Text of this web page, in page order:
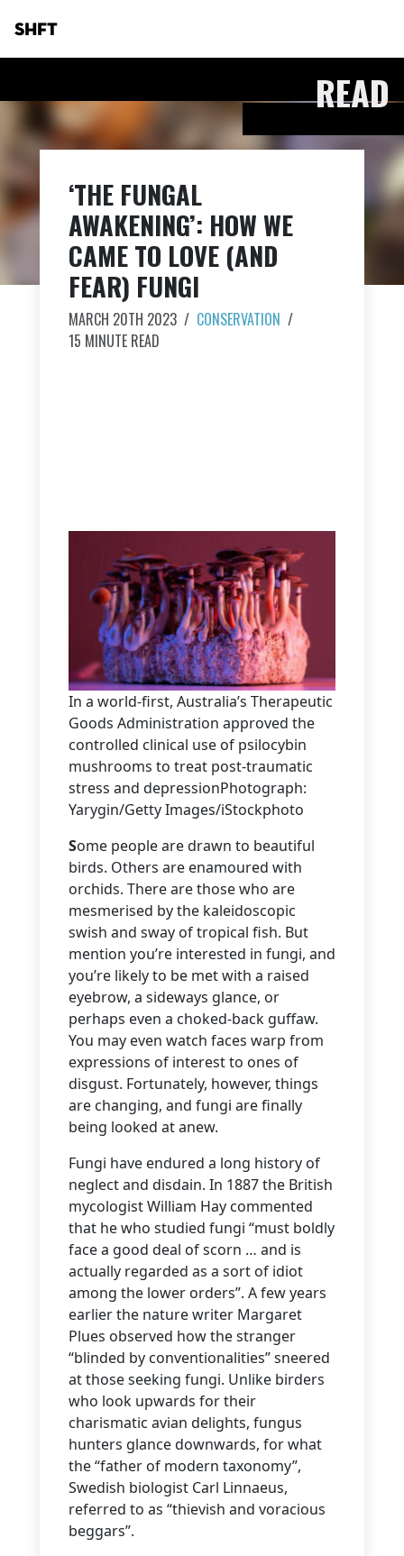
SHFT
READ
‘THE FUNGAL
AWAKENING’: HOW WE
CAME TO LOVE (AND
FEAR) FUNGI
MARCH 20TH 2023 / CONSERVATION /
15 MINUTE READ
In a world-first, Australia’s Therapeutic
Goods Administration approved the
controlled clinical use of psilocybin
mushrooms to treat post-traumatic
stress and depressionPhotograph:
Yarygin/Getty Images/iStockphoto
Some people are drawn to beautiful
birds. Others are enamoured with
orchids. There are those who are
mesmerised by the kaleidoscopic
swish and sway of tropical fish. But
mention you’re interested in fungi, and
you’re likely to be met with a raised
eyebrow, a sideways glance, or
perhaps even a choked-back guffaw.
You may even watch faces warp from
expressions of interest to ones of
disgust. Fortunately, however, things
are changing, and fungi are finally
being looked at anew.
Fungi have endured a long history of
neglect and disdain. In 1887 the British
mycologist William Hay commented
that he who studied fungi “must boldly
face a good deal of scorn … and is
actually regarded as a sort of idiot
among the lower orders”. A few years
earlier the nature writer Margaret
Plues observed how the stranger
“blinded by conventionalities” sneered
at those seeking fungi. Unlike birders
who look upwards for their
charismatic avian delights, fungus
hunters glance downwards, for what
the “father of modern taxonomy”,
Swedish biologist Carl Linnaeus,
referred to as “thievish and voracious
beggars”.